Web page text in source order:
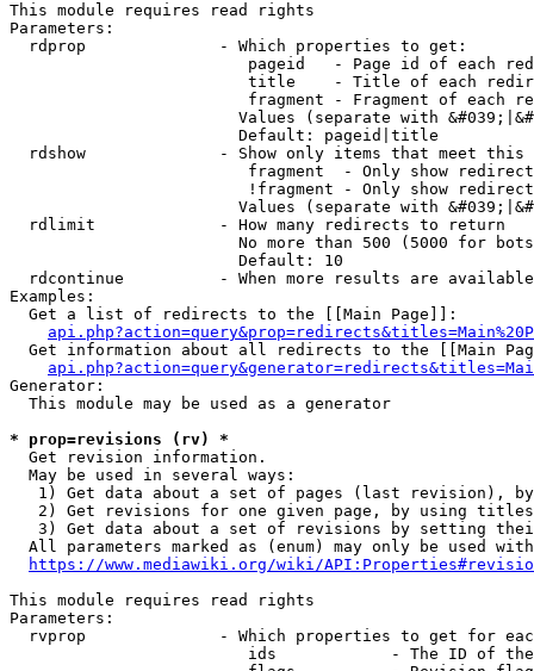
This module requires read rights
Parameters:
  rdprop              - Which properties to get:
pageid   - Page id of each
title    - Title of each
fragment - Fragment of each
Values (separate with
                        Default: pageid|title
rdshow              - Show only items that meet this
fragment  - Only show
!fragment - Only show
Values (separate with
  rdlimit             - How many redirects to return
No more than 500 (5000 for
                        Default: 10
rdcontinue          - When more results are
Examples:
  Get a list of redirects to the [[Main Page]]:
Get information about all redirects to the [[Main
Generator:
  This module may be used as a generator
* prop=revisions (rv) *
  Get revision information.
  May be used in several ways:
1) Get data about a set of pages (last revision),
2) Get revisions for one given page, by using
3) Get data about a set of revisions by setting
All parameters marked as (enum) may only be used
https://www.mediawiki.org/wiki/
This module requires read rights
Parameters:
rvprop              - Which properties to get for
ids            - The ID of